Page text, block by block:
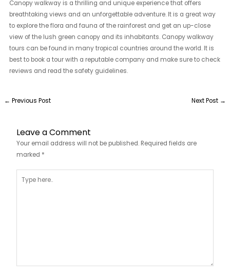
Canopy walkway is a thrilling and unique experience that offers
breathtaking views and an unforgettable adventure. It is a great way
to explore the flora and fauna of the rainforest and get an up-close
view of the lush green canopy and its inhabitants. Canopy walkway
tours can be found in many tropical countries around the world. It is
best to book a tour with a reputable company and make sure to check
reviews and read the safety guidelines.
← Previous Post Next Post →
Leave a Comment
Your email address will not be published. Required fields are
marked *
here..